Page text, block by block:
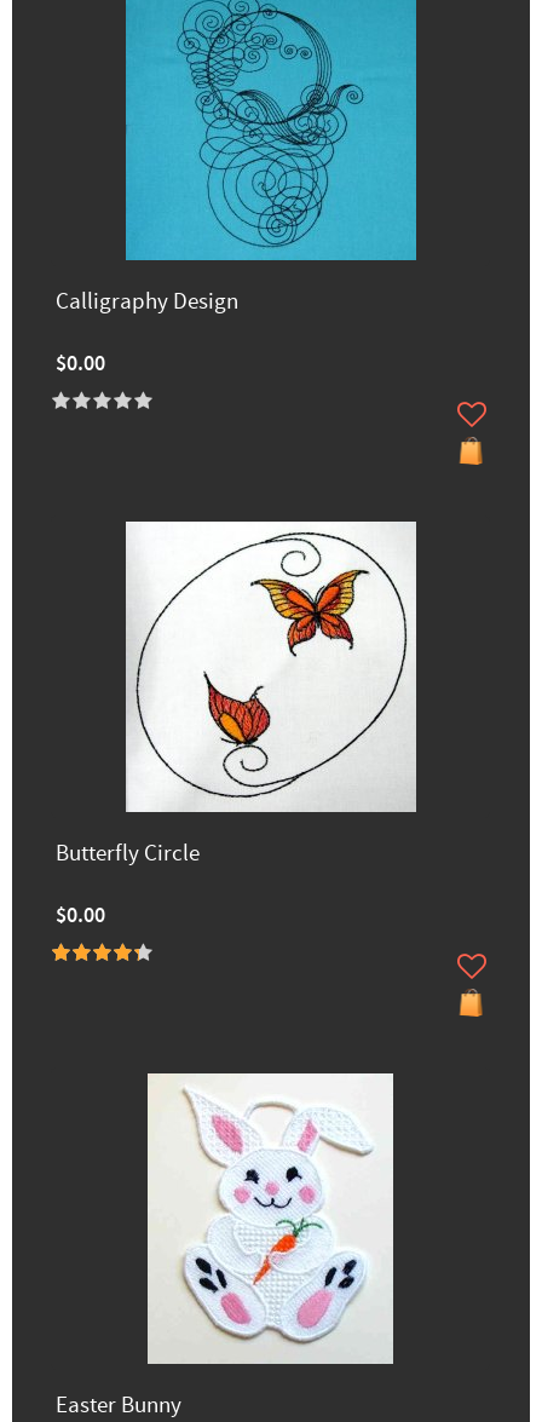
Calligraphy Design
$0.00
Butterfly Circle
$0.00
Easter Bunny